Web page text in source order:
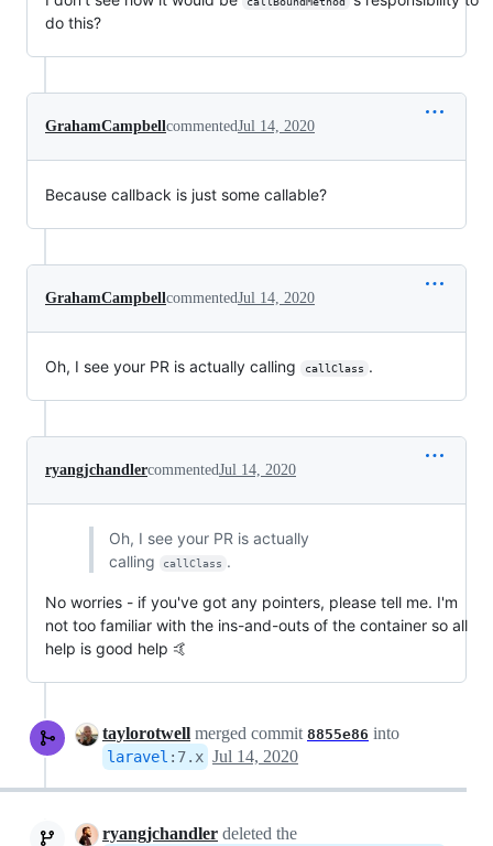
do this?
GrahamCampbell commentedJul 14, 2020
Because callback is just some callable?
GrahamCampbell commentedJul 14, 2020
Oh, I see your PR is actually calling callClass .
ryangjchandlercommentedJul 14, 2020
Oh, I see your PR is actually
calling
callClass .
No worries - if you've got any pointers, please tell me. I'm
not too familiar with the ins-and-outs of the container so all
help is good help 🤙
taylorotwell merged commit 8855e86 into
laravel : 7.x Jul 14, 2020
ryangjchandler deleted the